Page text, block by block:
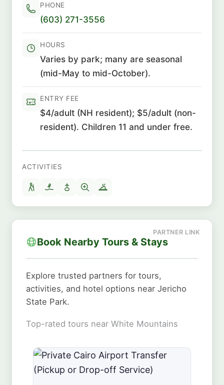
PHONE
(603) 271-3556
HOURS
Varies by park; many are seasonal
(mid-May to mid-October).
ENTRY FEE
$4/adult (NH resident); $5/adult (non-
resident). Children 11 and under free.
ACTIVITIES
Book Nearby Tours & Stays
Explore trusted partners for tours,
activities, and hotel options near Jericho
State Park.
Top-rated tours near White Mountains